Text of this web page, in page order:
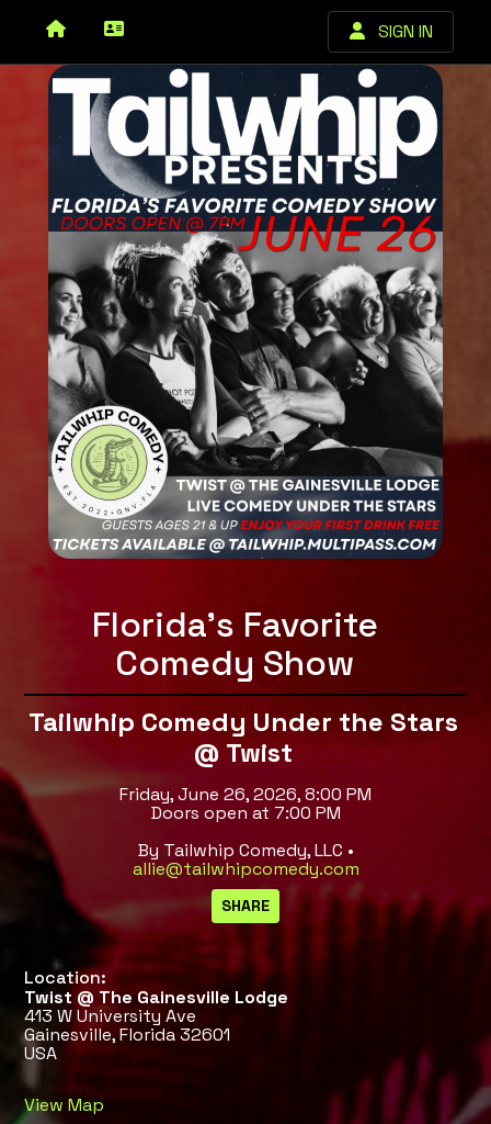
SIGN IN
Florida's Favorite
Comedy Show
Tailwhip Comedy Under the Stars
@ Twist
Friday, June 26, 2026, 8:00 PM
Doors open at 7:00 PM
By Tailwhip Comedy, LLC •
allie@tailwhipcomedy.com
Location:
Twist @ The Gainesville Lodge
413 W University Ave
Gainesville, Florida 32601
USA
View Map